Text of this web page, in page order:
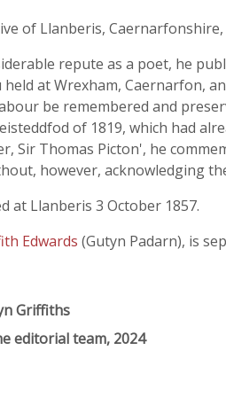
of Llanberis,
repute as a poet, he
at Wrexham, Caernarfon,
be remembered and
of 1819, which had
Sir Thomas Picton', he
however, acknowledging
at Llanberis 3 October 1857.
Edwards (Gutyn Padarn), is
Griffiths
editorial team, 2024